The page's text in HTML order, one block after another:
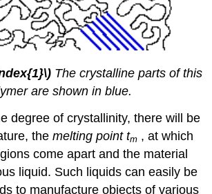
The crystalline parts of this
are shown in blue.
degree of crystallinity, there will be
themelting point tm , at which
come apart and the material
liquid. Such liquids can easily be
to manufacture objects of various